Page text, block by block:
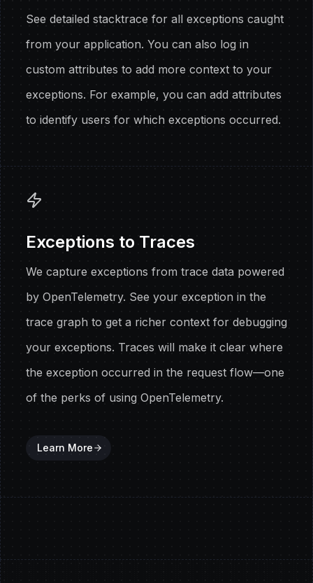
See detailed stacktrace for all exceptions caught
from your application. You can also log in
custom attributes to add more context to your
exceptions. For example, you can add attributes
to identify users for which exceptions occurred.
Exceptions to Traces
We capture exceptions from trace data powered
by OpenTelemetry. See your exception in the
trace graph to get a richer context for debugging
your exceptions. Traces will make it clear where
the exception occurred in the request flow—one
of the perks of using OpenTelemetry.
Learn More